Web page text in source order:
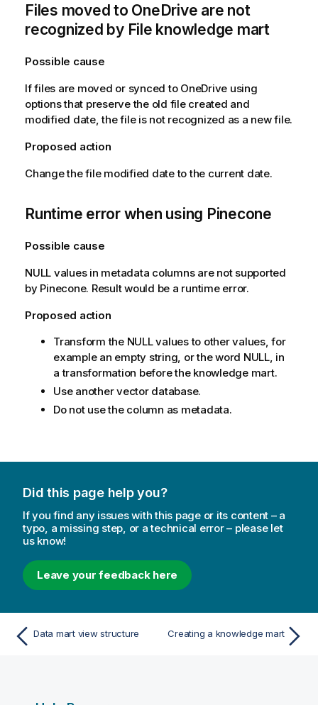
Files moved to OneDrive are not
recognized by File knowledge mart
Possible cause
If files are moved or synced to OneDrive using
options that preserve the old file created and
modified date, the file is not recognized as a new file.
Proposed action
Change the file modified date to the current date.
Runtime error when using Pinecone
Possible cause
NULL values in metadata columns are not supported
by Pinecone. Result would be a runtime error.
Proposed action
Transform the NULL values to other values, for
example an empty string, or the word NULL, in
a transformation before the knowledge mart.
Use another vector database.
Do not use the column as metadata.
Did this page help you?
If you find any issues with this page or its content – a
typo, a missing step, or a technical error – please let
us know!
Leave your feedback here
Data mart view structure Creating a knowledge mart